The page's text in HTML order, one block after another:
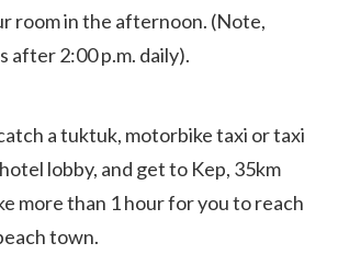
room in the afternoon. (Note,
after 2:00 p.m. daily).
a tuktuk, motorbike taxi or taxi
lobby, and get to Kep, 35km
more than 1 hour for you to reach
town.